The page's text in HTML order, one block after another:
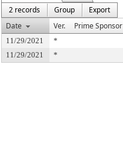
2 records
Group
Export
Date
Ver. Prime Sponsor
11/29/2021 *
11/29/2021
*